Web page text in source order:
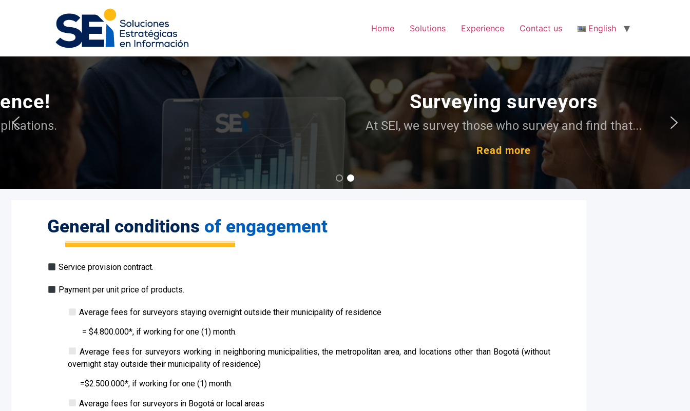
Home Solutions Experience Contact us English
Surveying surveyors
At SEI, we survey those who survey and find that...
General conditions of engagement
Service provision contract.
Payment per unit price of products.
Average fees for surveyors staying overnight outside their municipality of residence
= $4.800.000*, if working for one (1) month.
Average fees for surveyors working in neighboring municipalities, the metropolitan area, and locations other than Bogotá (without
overnight stay outside their municipality of residence)
=$2.500.000*, if working for one (1) month.
Average fees for surveyors in Bogotá or local areas